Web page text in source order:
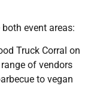
event areas:
Truck Corral on
of vendors
to vegan